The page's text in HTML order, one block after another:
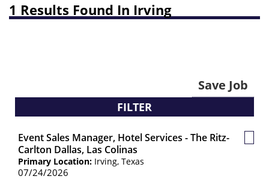
1 Results Found In Irving
Save Job
FILTER
Event Sales Manager, Hotel Services - The Ritz-
Carlton Dallas, Las Colinas
Primary Location: Irving, Texas
07/24/2026
Save